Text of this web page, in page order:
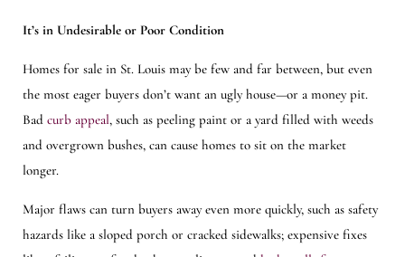
It’s in Undesirable or Poor Condition
Homes for sale in St. Louis may be few and far between, but even
the most eager buyers don’t want an ugly house—or a money pit.
Bad curb appeal, such as peeling paint or a yard filled with weeds
and overgrown bushes, can cause homes to sit on the market
longer.
Major flaws can turn buyers away even more quickly, such as safety
hazards like a sloped porch or cracked sidewalks; expensive fixes